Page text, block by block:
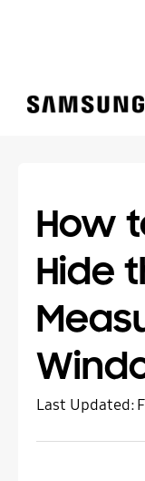
How
Hide
Last Updated: